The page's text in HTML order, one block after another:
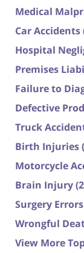
Medical
Car Accidents
Hospital
Premises
Failure to
Defective
Truck
Birth Injuries
Motorcycle
Brain Injury
Surgery Errors
Wrongful
View More